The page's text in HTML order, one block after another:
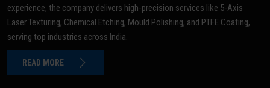
experience, the company delivers high-precision services like 5-Axis
Laser Texturing, Chemical Etching, Mould Polishing, and PTFE Coating,
serving top industries across India.
READ MORE